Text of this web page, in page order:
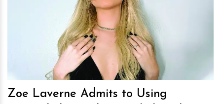
hm
Zoe Laverne Admits to Using